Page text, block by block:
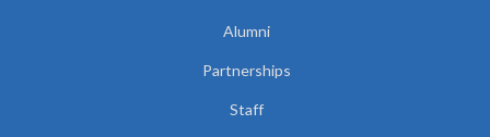
Alumni
Partnerships
Staff